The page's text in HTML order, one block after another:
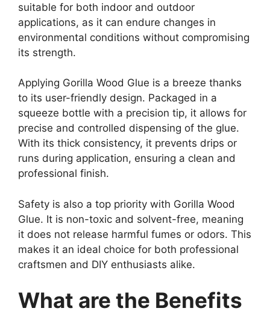
suitable for both indoor and outdoor
applications, as it can endure changes in
environmental conditions without compromising
its strength.
Applying Gorilla Wood Glue is a breeze thanks
to its user-friendly design. Packaged in a
squeeze bottle with a precision tip, it allows for
precise and controlled dispensing of the glue.
With its thick consistency, it prevents drips or
runs during application, ensuring a clean and
professional finish.
Safety is also a top priority with Gorilla Wood
Glue. It is non-toxic and solvent-free, meaning
it does not release harmful fumes or odors. This
makes it an ideal choice for both professional
craftsmen and DIY enthusiasts alike.
What are the Benefits